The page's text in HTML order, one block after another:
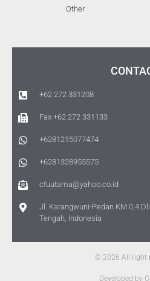
Other
+62 272 331208
Fax +62 272 331133
+6281215077474
+6281328955575
cfuutama@yahoo.co.id
Jl. Karangwuni-Pedan KM 0,4
Tengah, Indonesia
© 2026 All right
Developed by